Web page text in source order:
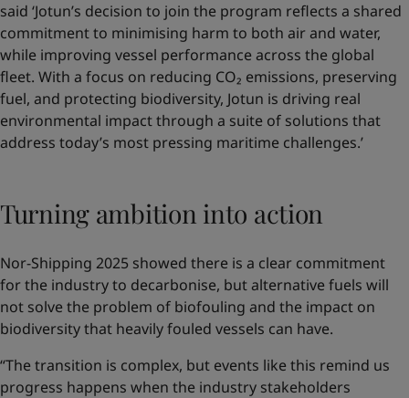
said ‘Jotun’s decision to join the program reflects a shared
commitment to minimising harm to both air and water,
while improving vessel performance across the global
fleet. With a focus on reducing CO₂ emissions, preserving
fuel, and protecting biodiversity, Jotun is driving real
environmental impact through a suite of solutions that
address today’s most pressing maritime challenges.’
Turning ambition into action
Nor-Shipping 2025 showed there is a clear commitment
for the industry to decarbonise, but alternative fuels will
not solve the problem of biofouling and the impact on
biodiversity that heavily fouled vessels can have.
“The transition is complex, but events like this remind us
progress happens when the industry stakeholders